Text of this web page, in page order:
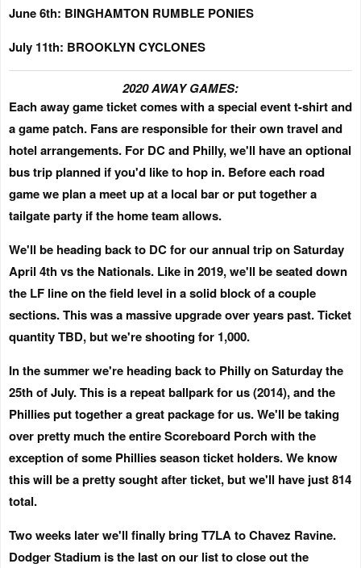
June 6th: BINGHAMTON RUMBLE PONIES
July 11th: BROOKLYN CYCLONES
2020 AWAY GAMES:
Each away game ticket comes with a special event t-shirt and
a game patch. Fans are responsible for their own travel and
hotel arrangements. For DC and Philly, we'll have an optional
bus trip planned if you'd like to hop in. Before each road
game we plan a meet up at a local bar or put together a
tailgate party if the home team allows.
We'll be heading back to DC for our annual trip onSaturday
April 4thvs the Nationals. Like in 2019, we'll be seated down
the LF line on the field level in a solid block of a couple
sections. This was a massive upgrade over years past. Ticket
quantity TBD, but we're shooting for 1,000.
In the summer we're heading back to Philly onSaturday the
25th of July. This is a repeat ballpark for us (2014), and the
Phillies put together a great package for us. We'll be taking
over pretty much the entire Scoreboard Porch with the
exception of some Phillies season ticket holders. We know
this will be a pretty sought after ticket, but we'll have just 814
total.
Two weeks later we'll finally bring T7LA to Chavez Ravine.
Dodger Stadium is the last on our list to close out the